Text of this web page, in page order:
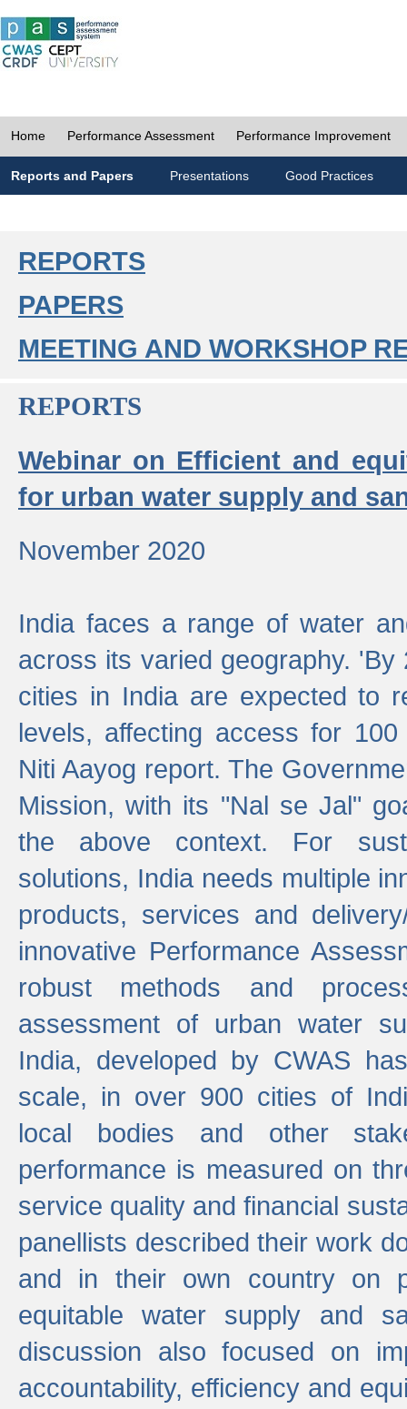
Home Performance Assessment Performance Improvement
Reports and Papers Presentations Good Practices
REPORTS
PAPERS
MEETING AND WORKSHOP
REPORTS
Webinar on Efficient and
for urban water supply and
November 2020
India faces a range of water
across its varied geography.
cities in India are expected to
levels, affecting access for
Niti Aayog report. The
Mission, with its "Nal se Jal"
the above context. For
solutions, India needs multiple
products, services and
innovative Performance
robust methods and
assessment of urban water
India, developed by CWAS
scale, in over 900 cities of
local bodies and other
performance is measured on
service quality and financial
panellists described their work
and in their own country on
equitable water supply and
discussion also focused on
accountability, efficiency and